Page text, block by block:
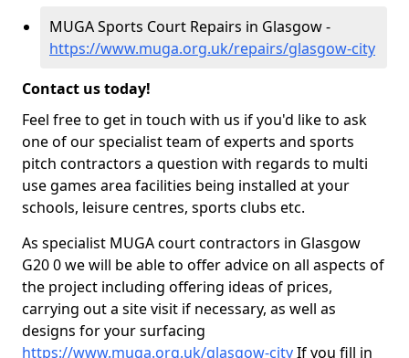
MUGA Sports Court Repairs in Glasgow -
https://www.muga.org.uk/repairs/glasgow-city
Contact us today!
Feel free to get in touch with us if you'd like to ask
one of our specialist team of experts and sports
pitch contractors a question with regards to multi
use games area facilities being installed at your
schools, leisure centres, sports clubs etc.
As specialist MUGA court contractors in Glasgow
G20 0 we will be able to offer advice on all aspects of
the project including offering ideas of prices,
carrying out a site visit if necessary, as well as
designs for your surfacing
https://www.muga.org.uk/glasgow-cityIf you fill in